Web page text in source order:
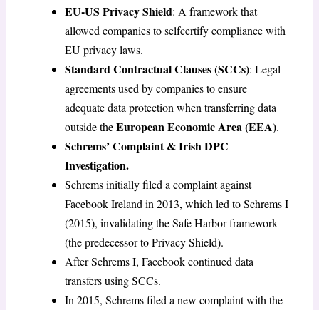
EU-US Privacy Shield: A framework that
allowed companies to selfcertify compliance with
EU privacy laws.
Standard Contractual Clauses (SCCs): Legal
agreements used by companies to ensure
adequate data protection when transferring data
outside theEuropean Economic Area (EEA).
Schrems’ Complaint & Irish DPC
Investigation.
Schrems initially filed a complaint against
Facebook Ireland in 2013, which led to Schrems I
(2015), invalidating the Safe Harbor framework
(the predecessor to Privacy Shield).
After Schrems I, Facebook continued data
transfers using SCCs.
In 2015, Schrems filed a new complaint with the